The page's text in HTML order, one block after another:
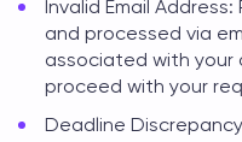
Invalid Email
and processed via
associated with your
proceed with your
Deadline